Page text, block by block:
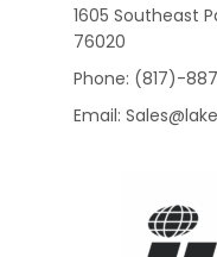
1605 Southeast
76020
Phone: (817)-
Email: